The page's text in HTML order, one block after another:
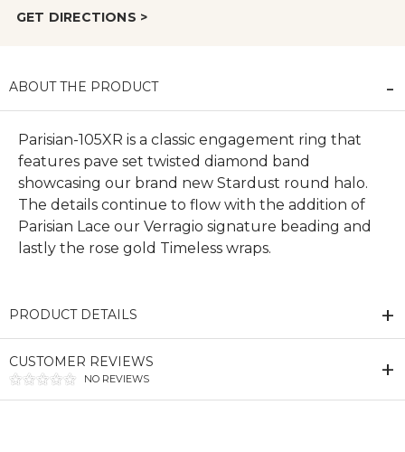
GET DIRECTIONS >
ABOUT THE PRODUCT
Parisian-105XR is a classic engagement ring that
features pave set twisted diamond band
showcasing our brand new Stardust round halo.
The details continue to flow with the addition of
Parisian Lace our Verragio signature beading and
lastly the rose gold Timeless wraps.
PRODUCT DETAILS
CUSTOMER REVIEWS
NO REVIEWS